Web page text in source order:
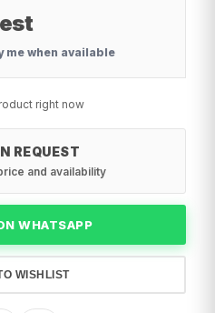
me when available
right now
REQUEST
and availability
WHATSAPP
WISHLIST